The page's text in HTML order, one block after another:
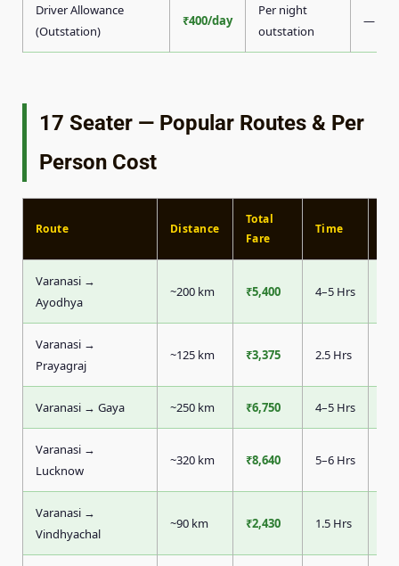
Driver Allowance
(Outstation)
₹400/day
Per night
outstation
—
17 Seater — Popular Routes & Per
Person Cost
Route Distance
Total
Fare
Time
Varanasi →
Ayodhya
~200 km ₹5,400 4–5 Hrs
Varanasi →
Prayagraj
~125 km ₹3,375 2.5 Hrs
Varanasi → Gaya ~250 km ₹6,750 4–5 Hrs
Varanasi →
Lucknow
~320 km ₹8,640 5–6 Hrs
Varanasi →
Vindhyachal
~90 km ₹2,430 1.5 Hrs